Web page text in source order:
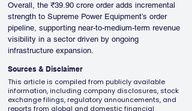
Overall, the ₹39.90 crore order adds incremental
strength to Supreme Power Equipment’s order
pipeline, supporting near-to-medium-term revenue
visibility in a sector driven by ongoing
infrastructure expansion.
Sources & Disclaimer
This article is compiled from publicly available
information, including company disclosures, stock
exchange filings, regulatory announcements, and
reports from global and domestic financial